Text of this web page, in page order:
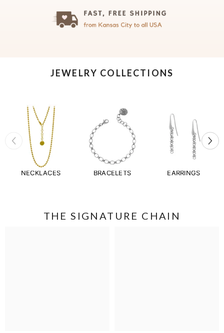
JEWELRY COLLECTIONS
NECKLACES BRACELETS EARRINGS
THE SIGNATURE CHAIN